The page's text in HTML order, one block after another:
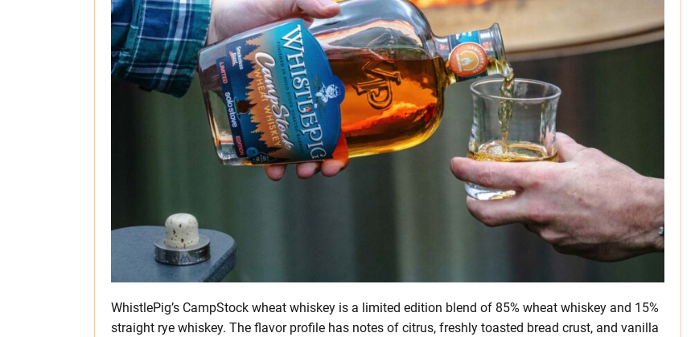
WhistlePig’s CampStock wheat whiskey is a limited edition blend of 85% wheat whiskey and 15%
straight rye whiskey. The flavor profile has notes of citrus, freshly toasted bread crust, and vanilla